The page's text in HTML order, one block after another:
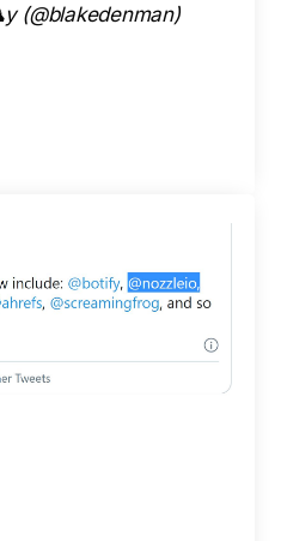
(@blakedenman)